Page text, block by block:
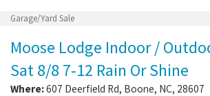
Garage/Yard Sale
Moose Lodge Indoor /
Sat 8/8 7-12 Rain Or Shine
Where:607 Deerfield Rd, Boone, NC, 28607